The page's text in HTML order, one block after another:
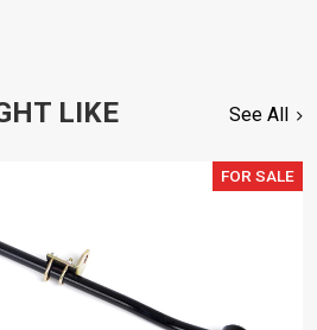
LIKE See All
FOR SALE